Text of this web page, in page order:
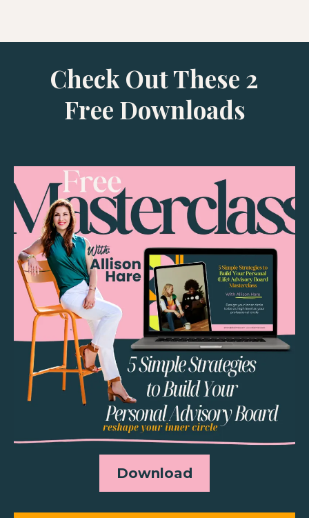
Check Out These 2
Free Downloads
Download